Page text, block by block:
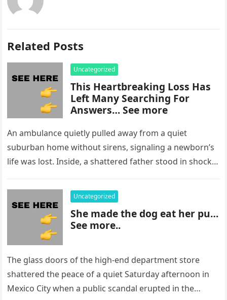
Related Posts
Uncategorized
This Heartbreaking Loss Has
Left Many Searching For
Answers… See more
An ambulance quietly pulled away from a quiet
suburban home without sirens, signaling a newborn’s
life was lost. Inside, a shattered father stood in shock,
Uncategorized
She made the dog eat her pu…
See more..
The glass doors of the high-end department store
shattered the peace of a quiet Saturday afternoon in
Mexico City when a public scandal erupted in the